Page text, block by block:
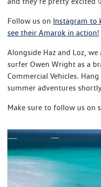
Follow us on Instagram to
see their Amarok in action!
Alongside Haz and Loz,
surfer Owen Wright as a
Commercial Vehicles.
summer adventures
Make sure to follow us on